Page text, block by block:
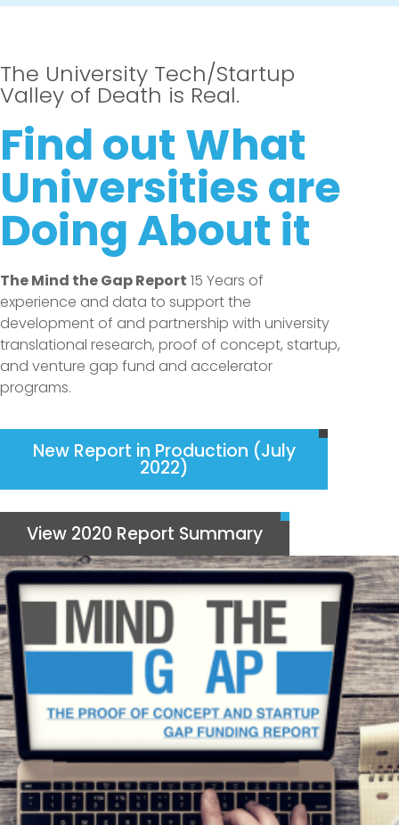
The University Tech/Startup
Valley of Death is Real.
Find out What
Universities are
Doing About it
The Mind the Gap Report 15 Years of
experience and data to support the
development of and partnership with university
translational research, proof of concept, startup,
and venture gap fund and accelerator
programs.
New Report in Production (July
2022)
View 2020 Report Summary